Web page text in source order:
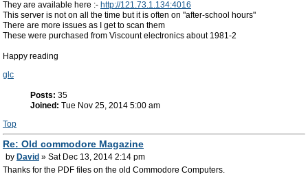
They are available here :- http://121.73.1.134:4016
This server is not on all the time but it is often on "after-school hours"
There are more issues as I get to scan them
These were purchased from Viscount electronics about 1981-2
Happy reading
glc
Posts: 35
Joined: Tue Nov 25, 2014 5:00 am
Top
Re: Old commodore Magazine
by David » Sat Dec 13, 2014 2:14 pm
Thanks for the PDF files on the old Commodore Computers.